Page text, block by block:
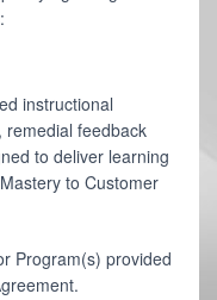
instructional
remedial feedback
to deliver learning
to Customer
Program(s) provided